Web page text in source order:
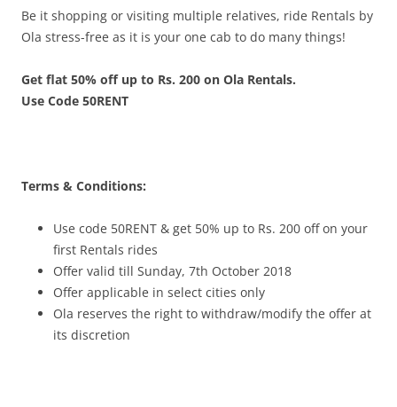
Be it shopping or visiting multiple relatives, ride Rentals by
Ola stress-free as it is your one cab to do many things!
Get flat 50% off up to Rs. 200 on Ola Rentals.
Use Code 50RENT
Terms & Conditions:
Use code 50RENT & get 50% up to Rs. 200 off on your
first Rentals rides
Offer valid till Sunday, 7th October 2018
Offer applicable in select cities only
Ola reserves the right to withdraw/modify the offer at
its discretion